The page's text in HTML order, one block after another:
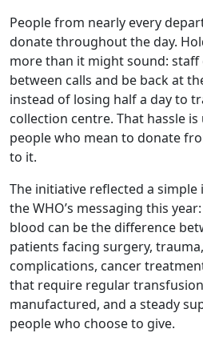
People from nearly every
donate throughout the day.
more than it might sound: staff
between calls and be back at
instead of losing half a day to
collection centre. That hassle
people who mean to donate
to it.
The initiative reflected a
the WHO’s messaging this
blood can be the difference
patients facing surgery,
complications, cancer
that require regular
manufactured, and a steady
people who choose to give.